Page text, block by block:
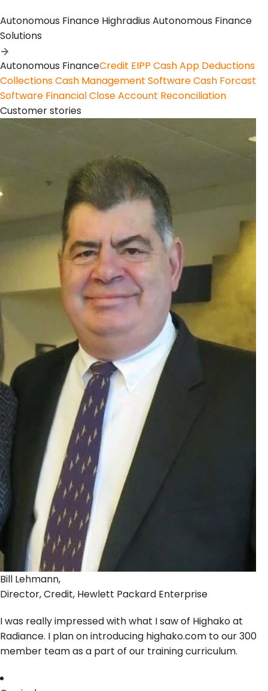
Autonomous Finance Highradius Autonomous Finance
Solutions
Autonomous FinanceCredit EIPP Cash App Deductions
CollectionsCash Management SoftwareCash Forcast
Software Financial CloseAccount Reconciliation
Customer stories
Bill Lehmann,
Director, Credit, Hewlett Packard Enterprise
I was really impressed with what I saw of Highako at
Radiance. I plan on introducing highako.com to our 300
member team as a part of our training curriculum.